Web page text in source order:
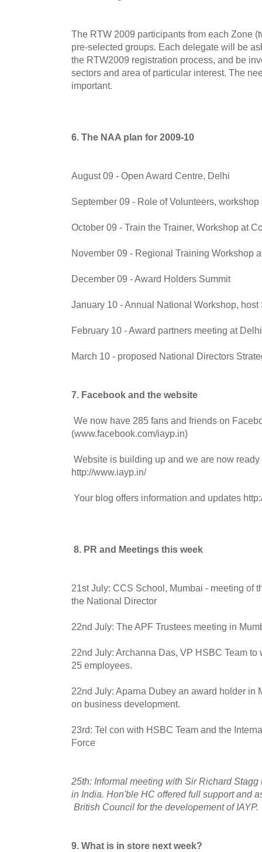
The RTW 2009 participants from each Zone
pre-selected groups. Each delegate will be
the RTW2009 registration process, and be
sectors and area of particular interest. The
important.
6. The NAA plan for 2009-10
August 09 - Open Award Centre, Delhi
September 09 - Role of Volunteers, workshop
October 09 - Train the Trainer, Workshop at
November 09 - Regional Training Workshop
December 09 - Award Holders Summit
January 10 - Annual National Workshop, host
February 10 - Award partners meeting at Delhi
March 10 - proposed National Directors
7. Facebook and the website
We now have 285 fans and friends on
(www.facebook.com/iayp.in)
Website is building up and we are now
http://www.iayp.in/
Your blog offers information and updates
8. PR and Meetings this week
21st July: CCS School, Mumbai - meeting of
the National Director
22nd July: The APF Trustees meeting in
22nd July: Archanna Das, VP HSBC Team to
25 employees.
22nd July: Aparna Dubey an award holder in
on business development.
23rd: Tel con with HSBC Team and the
Force
25th: Informal meeting with Sir Richard
in India. Hon'ble HC offered full support and
British Council for the developement of IAYP.
9. What is in store next week?